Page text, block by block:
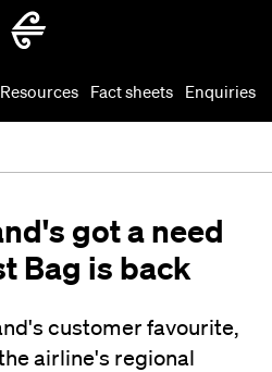
Resources Fact sheets Enquiries
got a need
Bag is back
customer favourite,
airline's regional